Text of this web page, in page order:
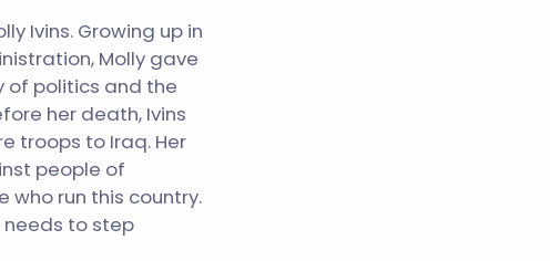
Ivins. Growing up in
Molly gave
of politics and the
her death, Ivins
troops to Iraq. Her
people of
who run this country.
needs to step